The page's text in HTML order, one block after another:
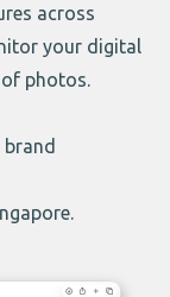
across
your digital
photos.